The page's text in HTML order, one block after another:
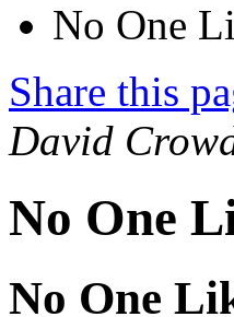
No One
Share this
David
No One
No One